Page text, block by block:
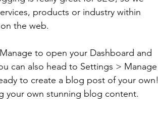
products or industry within
the web.
to open your Dashboard and
can also head to Settings > Manage
to create a blog post of your own!
your own stunning blog content.